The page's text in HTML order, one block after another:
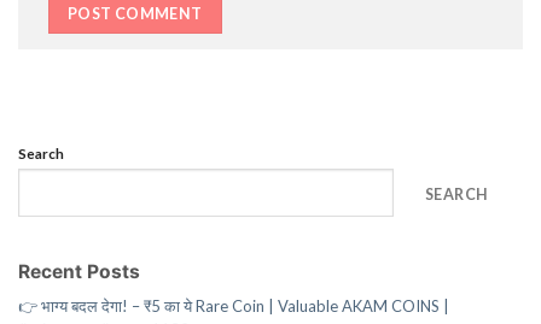
Search
SEARCH
Recent Posts
👉 भाग्य बदल देगा! – ₹5 का ये Rare Coin | Valuable AKAM COINS |